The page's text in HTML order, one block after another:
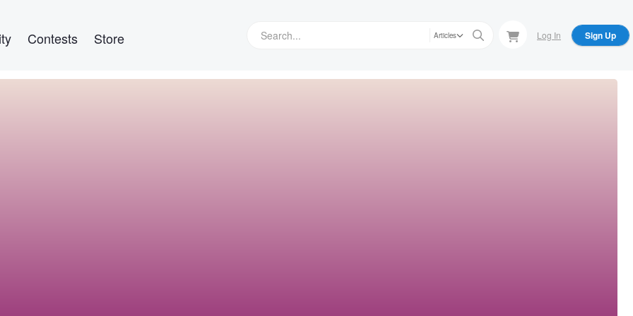
Contests Store Articles Log In Sign Up